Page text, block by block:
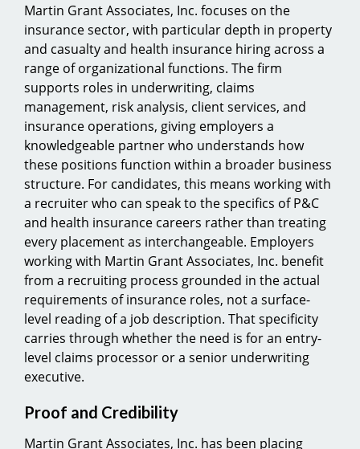
Martin Grant Associates, Inc. focuses on the
insurance sector, with particular depth in property
and casualty and health insurance hiring across a
range of organizational functions. The firm
supports roles in underwriting, claims
management, risk analysis, client services, and
insurance operations, giving employers a
knowledgeable partner who understands how
these positions function within a broader business
structure. For candidates, this means working with
a recruiter who can speak to the specifics of P&C
and health insurance careers rather than treating
every placement as interchangeable. Employers
working with Martin Grant Associates, Inc. benefit
from a recruiting process grounded in the actual
requirements of insurance roles, not a surface-
level reading of a job description. That specificity
carries through whether the need is for an entry-
level claims processor or a senior underwriting
executive.
Proof and Credibility
Martin Grant Associates, Inc. has been placing